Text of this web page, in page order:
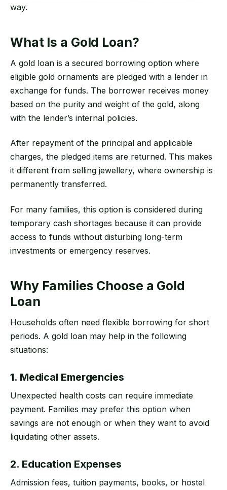
way.
What Is a Gold Loan?
A gold loan is a secured borrowing option where
eligible gold ornaments are pledged with a lender in
exchange for funds. The borrower receives money
based on the purity and weight of the gold, along
with the lender’s internal policies.
After repayment of the principal and applicable
charges, the pledged items are returned. This makes
it different from selling jewellery, where ownership is
permanently transferred.
For many families, this option is considered during
temporary cash shortages because it can provide
access to funds without disturbing long-term
investments or emergency reserves.
Why Families Choose a Gold
Loan
Households often need flexible borrowing for short
periods. A gold loan may help in the following
situations:
1. Medical Emergencies
Unexpected health costs can require immediate
payment. Families may prefer this option when
savings are not enough or when they want to avoid
liquidating other assets.
2. Education Expenses
Admission fees, tuition payments, books, or hostel